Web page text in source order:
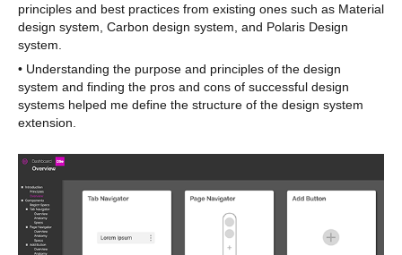
principles and best practices from existing ones such as Material
design system, Carbon design system, and Polaris Design
system.
• Understanding the purpose and principles of the design
system and finding the pros and cons of successful design
systems helped me define the structure of the design system
extension.